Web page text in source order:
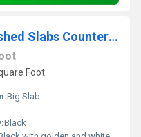
Black Galaxy Granite Polished Slabs Countertops Tabletops
Foot
Big Slab
Black